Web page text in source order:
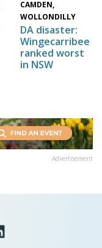
CAMDEN,
WOLLONDILLY
DA disaster:
Wingecarribee
ranked worst
in NSW
Advertisement